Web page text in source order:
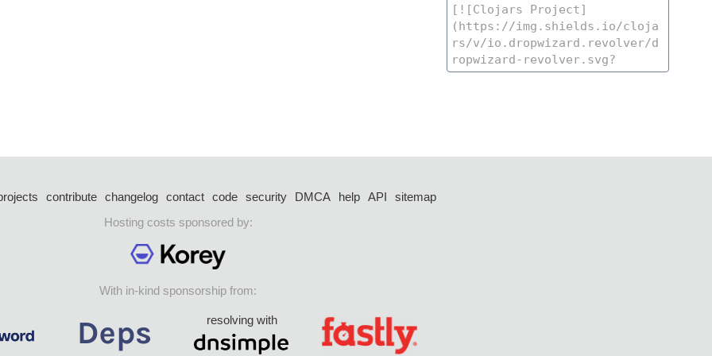
contribute changelog contact code security DMCA help API
sitemap
Hosting costs sponsored by:
With in-kind sponsorship from:
resolving with